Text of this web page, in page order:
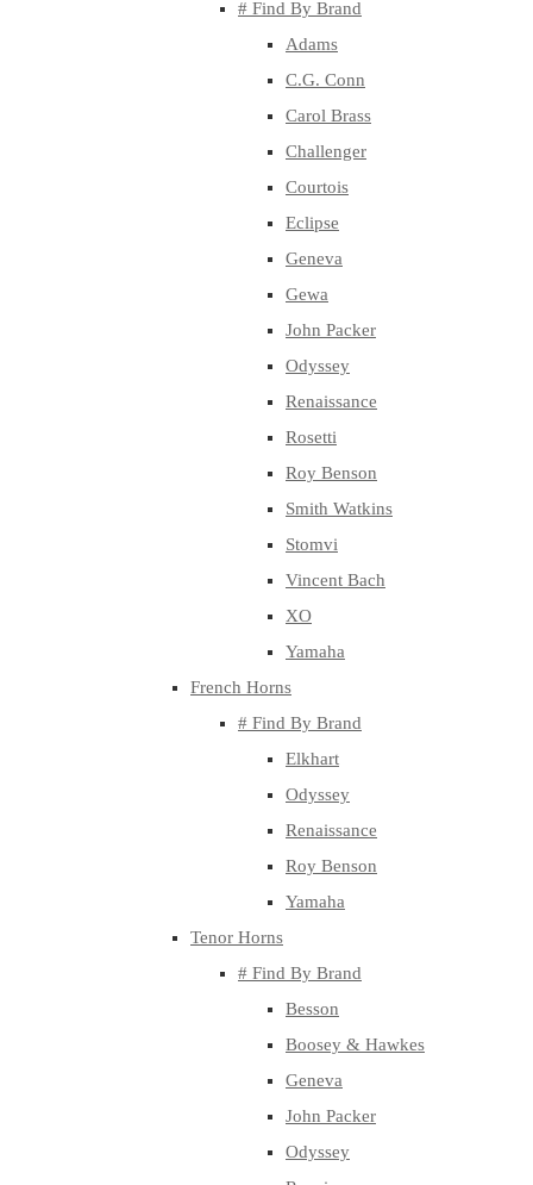
# Find By Brand
Adams
C.G. Conn
Carol Brass
Challenger
Courtois
Eclipse
Geneva
Gewa
John Packer
Odyssey
Renaissance
Rosetti
Roy Benson
Smith Watkins
Stomvi
Vincent Bach
XO
Yamaha
French Horns
# Find By Brand
Elkhart
Odyssey
Renaissance
Roy Benson
Yamaha
Tenor Horns
# Find By Brand
Besson
Boosey & Hawkes
Geneva
John Packer
Odyssey